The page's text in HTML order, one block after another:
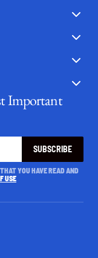
Important
SUBSCRIBE
YOU HAVE READ AND
USE